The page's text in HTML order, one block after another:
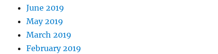
June 2019
May 2019
March 2019
February 2019